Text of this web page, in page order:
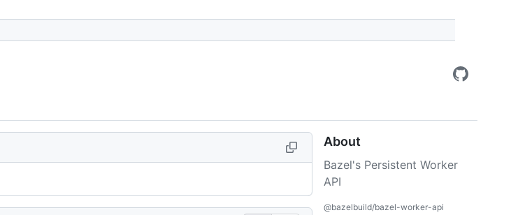
About
Bazel's Persistent Worker
API
@bazelbuild/bazel-worker-api